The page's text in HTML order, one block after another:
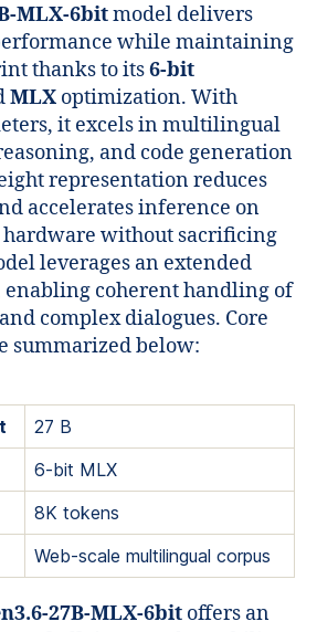
MLX-6bitmodel delivers
while maintaining
thanks to its6‑bit
MLX optimization. With
it excels in multilingual
and code generation
representation reduces
accelerates inference on
hardware without sacrificing
leverages an extended
coherent handling of
complex dialogues. Core
summarized below:
27 B
6‑bit MLX
8K tokens
Web‑scale multilingual corpus
27B-MLX-6bit offers an